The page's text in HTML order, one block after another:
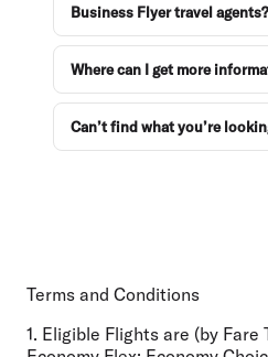
Business Flyer travel agents?
Where can I get more
Can’t find what you’re
Terms and Conditions
1. Eligible Flights are (by Fare